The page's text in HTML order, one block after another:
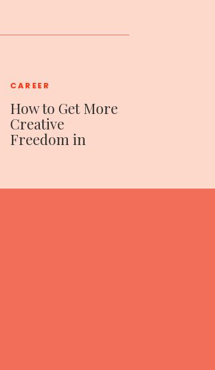
How to Get More
Creative
Freedom in
CAREER